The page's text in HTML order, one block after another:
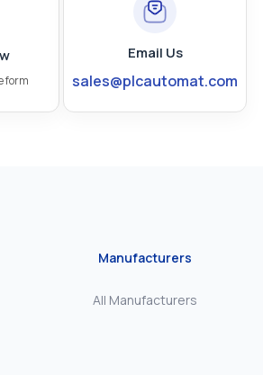
form
Email Us
sales@plcautomat.com
Manufacturers
All Manufacturers